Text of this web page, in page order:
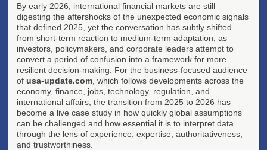
By early 2026, international financial markets are still
digesting the aftershocks of the unexpected economic signals
that defined 2025, yet the conversation has subtly shifted
from short-term reaction to medium-term adaptation, as
investors, policymakers, and corporate leaders attempt to
convert a period of confusion into a framework for more
resilient decision-making. For the business-focused audience
of usa-update.com , which follows developments across the
economy, finance, jobs, technology, regulation, and
international affairs, the transition from 2025 to 2026 has
become a live case study in how quickly global assumptions
can be challenged and how essential it is to interpret data
through the lens of experience, expertise, authoritativeness,
and trustworthiness.